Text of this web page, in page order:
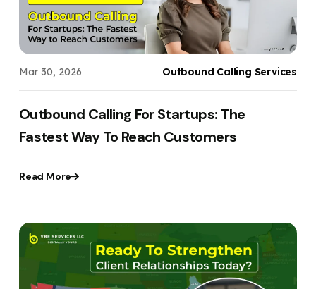
Mar 30, 2026 Outbound Calling Services
Outbound Calling For Startups: The
Fastest Way To Reach Customers
Read More